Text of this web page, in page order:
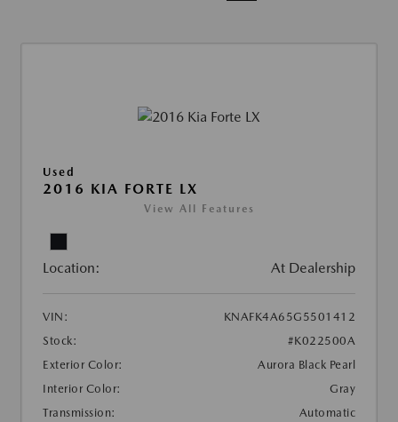
Used
2016 KIA FORTE LX
View All Features
Location: At Dealership
VIN:
KNAFK4A65G5501412
Stock:
#K022500A
Exterior Color:
Aurora Black Pearl
Interior Color:
Gray
Transmission:
Automatic